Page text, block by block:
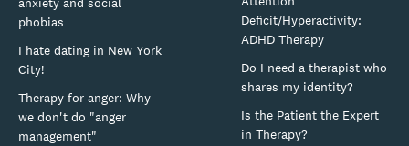
phobias
I hate dating in New York
City!
Therapy for anger: Why
we don't do "anger
management"
Deficit/Hyperactivity:
ADHD Therapy
Do I need a therapist who
shares my identity?
Is the Patient the Expert
in Therapy?